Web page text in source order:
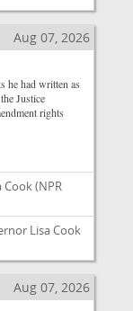
Aug 07, 2026
he had written as
Justice
rights
Cook(NPR
Lisa Cook
Aug 07, 2026